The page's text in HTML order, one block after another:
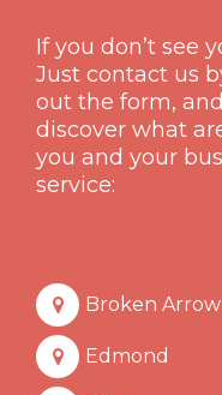
If you don’t see
Just contact us
out the form,
discover what
you and your
service:
Broken Arrow
Edmond